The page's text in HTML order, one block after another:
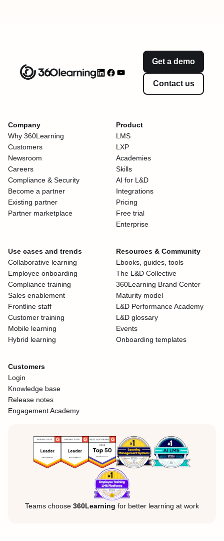
Get a demo
Contact us
Company
Why 360Learning
Customers
Newsroom
Careers
Compliance & Security
Become a partner
Existing partner
Partner marketplace
Product
LMS
LXP
Academies
Skills
AI for L&D
Integrations
Pricing
Free trial
Enterprise
Use cases and trends
Collaborative learning
Employee onboarding
Compliance training
Sales enablement
Frontline staff
Customer training
Mobile learning
Hybrid learning
Resources & Community
Ebooks, guides, tools
The L&D Collective
360Learning Brand Center
Maturity model
L&D Performance Academy
L&D glossary
Events
Onboarding templates
Customers
Login
Knowledge base
Release notes
Engagement Academy
Teams choose 360Learning for better learning at work